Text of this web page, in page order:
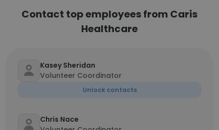
Contact top employees from Caris
Healthcare
Kasey Sheridan
Volunteer Coordinator
Unlock contacts
Chris Nace